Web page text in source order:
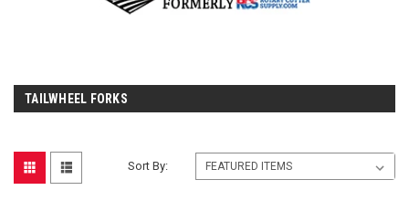
TAILWHEEL FORKS
Sort By: